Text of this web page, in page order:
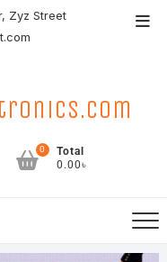
Zyz Street
0
Total
0.00৳